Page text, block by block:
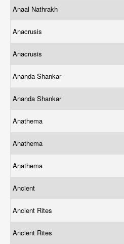
Anaal Nathrakh
Anacrusis
Anacrusis
Ananda Shankar
Ananda Shankar
Anathema
Anathema
Anathema
Ancient
Ancient Rites
Ancient Rites